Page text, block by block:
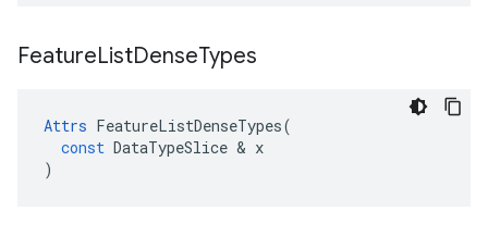
FeatureListDenseTypes
Attrs FeatureListDenseTypes(
const DataTypeSlice & x
)